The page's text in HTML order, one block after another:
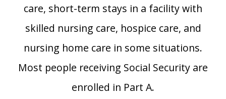
care, short-term stays in a facility with
skilled nursing care, hospice care, and
nursing home care in some situations.
Most people receiving Social Security are
enrolled in Part A.